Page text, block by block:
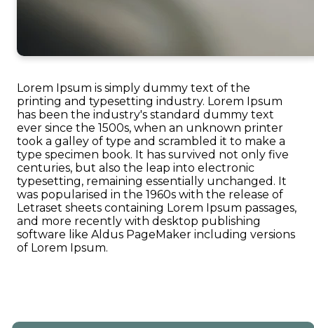
Lorem Ipsum is simply dummy text of the
printing and typesetting industry. Lorem Ipsum
has been the industry's standard dummy text
ever since the 1500s, when an unknown printer
took a galley of type and scrambled it to make a
type specimen book. It has survived not only five
centuries, but also the leap into electronic
typesetting, remaining essentially unchanged. It
was popularised in the 1960s with the release of
Letraset sheets containing Lorem Ipsum passages,
and more recently with desktop publishing
software like Aldus PageMaker including versions
of Lorem Ipsum.